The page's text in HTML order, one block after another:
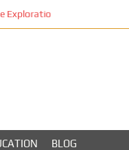
BLOG